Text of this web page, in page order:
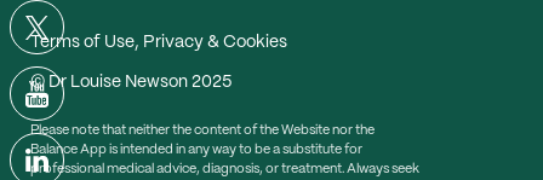
Terms of Use, Privacy & Cookies
© Dr Louise Newson 2025
Please note that neither the content of the Website nor the
Balance App is intended in any way to be a substitute for
professional medical advice, diagnosis, or treatment. Always seek